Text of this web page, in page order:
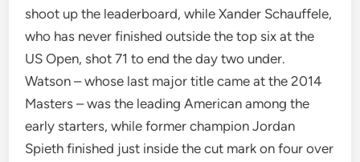
shoot up the leaderboard, while Xander Schauffele,
who has never finished outside the top six at the
US Open, shot 71 to end the day two under.
Watson – whose last major title came at the 2014
Masters – was the leading American among the
early starters, while former champion Jordan
Spieth finished just inside the cut mark on four over